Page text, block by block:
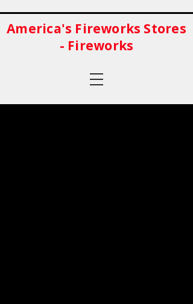
America's Fireworks Stores
- Fireworks